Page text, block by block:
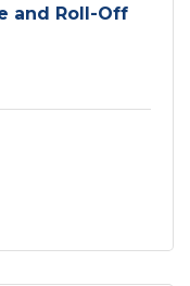
and Roll-Off